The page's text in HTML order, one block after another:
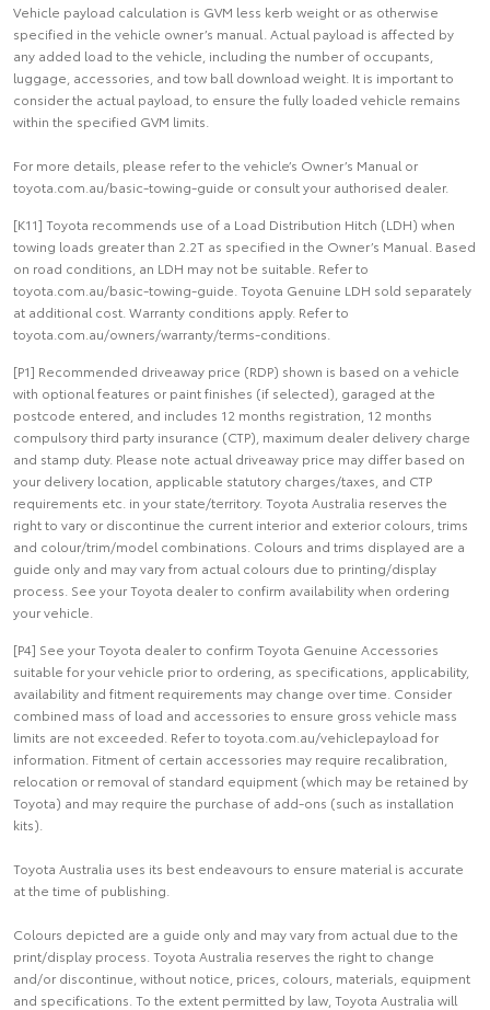
Vehicle payload calculation is GVM less kerb weight or as otherwise
specified in the vehicle owner’s manual. Actual payload is affected by
any added load to the vehicle, including the number of occupants,
luggage, accessories, and tow ball download weight. It is important to
consider the actual payload, to ensure the fully loaded vehicle remains
within the specified GVM limits.
For more details, please refer to the vehicle’s Owner’s Manual or
toyota.com.au/basic-towing-guide or consult your authorised dealer.
[K11] Toyota recommends use of a Load Distribution Hitch (LDH) when
towing loads greater than 2.2T as specified in the Owner’s Manual. Based
on road conditions, an LDH may not be suitable. Refer to
toyota.com.au/basic-towing-guide. Toyota Genuine LDH sold separately
at additional cost. Warranty conditions apply. Refer to
toyota.com.au/owners/warranty/terms-conditions.
[P1] Recommended driveaway price (RDP) shown is based on a vehicle
with optional features or paint finishes (if selected), garaged at the
postcode entered, and includes 12 months registration, 12 months
compulsory third party insurance (CTP), maximum dealer delivery charge
and stamp duty. Please note actual driveaway price may differ based on
your delivery location, applicable statutory charges/taxes, and CTP
requirements etc. in your state/territory. Toyota Australia reserves the
right to vary or discontinue the current interior and exterior colours, trims
and colour/trim/model combinations. Colours and trims displayed are a
guide only and may vary from actual colours due to printing/display
process. See your Toyota dealer to confirm availability when ordering
your vehicle.
[P4] See your Toyota dealer to confirm Toyota Genuine Accessories
suitable for your vehicle prior to ordering, as specifications, applicability,
availability and fitment requirements may change over time. Consider
combined mass of load and accessories to ensure gross vehicle mass
limits are not exceeded. Refer to toyota.com.au/vehiclepayload for
information. Fitment of certain accessories may require recalibration,
relocation or removal of standard equipment (which may be retained by
Toyota) and may require the purchase of add-ons (such as installation
kits).
Toyota Australia uses its best endeavours to ensure material is accurate
at the time of publishing.
Colours depicted are a guide only and may vary from actual due to the
print/display process. Toyota Australia reserves the right to change
and/or discontinue, without notice, prices, colours, materials, equipment
and specifications. To the extent permitted by law, Toyota Australia will